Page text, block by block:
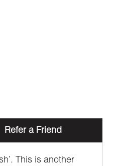
Refer a Friend
This is another